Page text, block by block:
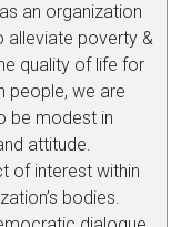
an organization
alleviate poverty &
quality of life for
people, we are
be modest in
attitude.
of interest within
bodies.